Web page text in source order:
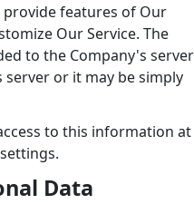
features of Our
Our Service. The
to the Company's
or it may be simply
to this information
Data